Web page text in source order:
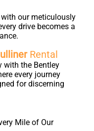
our meticulously
drive becomes a
Rental
with the Bentley
every journey
for discerning
Mile of Our